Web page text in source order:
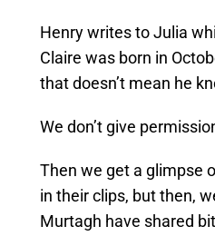
Henry writes to Julia
Claire was born in
that doesn’t mean he
We don’t give
Then we get a glimpse
in their clips, but then,
Murtagh have shared